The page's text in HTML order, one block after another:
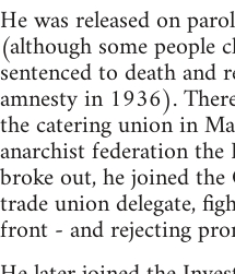
He was released on
(although some people
sentenced to death and
amnesty in 1936).
the catering union in
anarchist federation
broke out, he joined
trade union delegate,
front - and rejecting